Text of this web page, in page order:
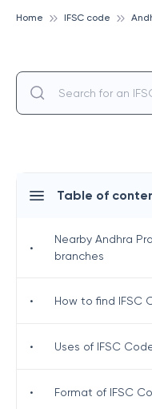
Home IFSC code
Table of
•
Nearby Andhra
branches
• How to find IFSC
• Uses of IFSC
• Format of IFSC